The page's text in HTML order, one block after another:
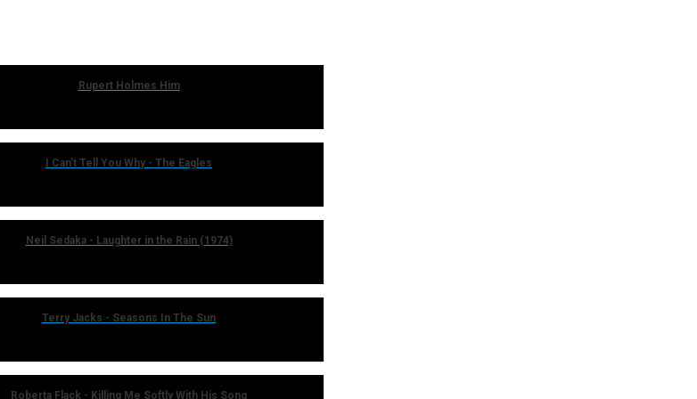
Rupert Holmes Him
I Can't Tell You Why - The Eagles
Neil Sedaka - Laughter in the Rain (1974)
Terry Jacks - Seasons In The Sun
Roberta Flack - Killing Me Softly With His Song